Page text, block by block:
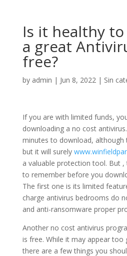
Is it healthy
a great
free?
by admin | Jun 8, 2022 | Sin
If you are with limited funds,
downloading a no cost
minutes to download, although
but it will surely
a valuable protection tool. But
to remember before you
The first one is its limited
charge antivirus bedrooms do
and anti-ransomware proper
Another no cost antivirus
is free. While it may appear
there are a few things you